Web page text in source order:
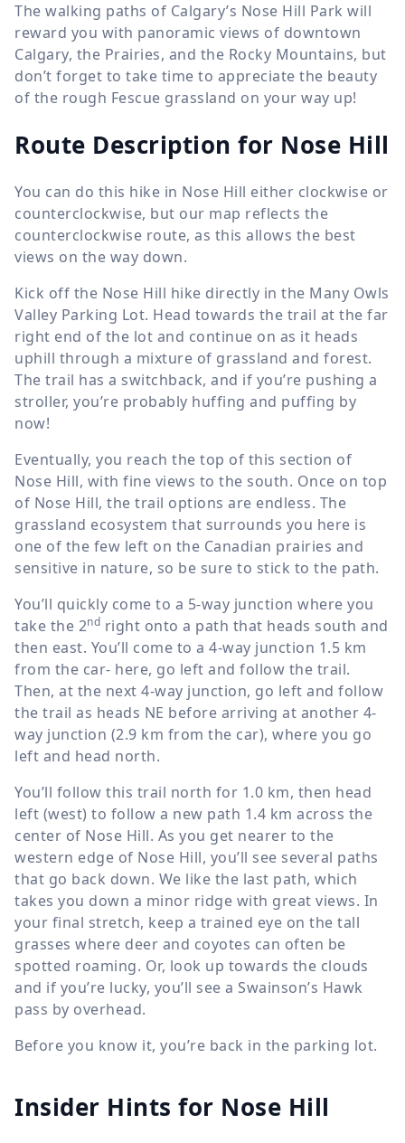
The walking paths of Calgary’s Nose Hill Park will
reward you with panoramic views of downtown
Calgary, the Prairies, and the Rocky Mountains, but
don’t forget to take time to appreciate the beauty
of the rough Fescue grassland on your way up!
Route Description for Nose Hill
You can do this hike in Nose Hill either clockwise or
counterclockwise, but our map reflects the
counterclockwise route, as this allows the best
views on the way down.
Kick off the Nose Hill hike directly in the Many Owls
Valley Parking Lot. Head towards the trail at the far
right end of the lot and continue on as it heads
uphill through a mixture of grassland and forest.
The trail has a switchback, and if you’re pushing a
stroller, you’re probably huffing and puffing by
now!
Eventually, you reach the top of this section of
Nose Hill, with fine views to the south. Once on top
of Nose Hill, the trail options are endless. The
grassland ecosystem that surrounds you here is
one of the few left on the Canadian prairies and
sensitive in nature, so be sure to stick to the path.
You’ll quickly come to a 5-way junction where you
take the 2nd right onto a path that heads south and
then east. You’ll come to a 4-way junction 1.5 km
from the car- here, go left and follow the trail.
Then, at the next 4-way junction, go left and follow
the trail as heads NE before arriving at another 4-
way junction (2.9 km from the car), where you go
left and head north.
You’ll follow this trail north for 1.0 km, then head
left (west) to follow a new path 1.4 km across the
center of Nose Hill. As you get nearer to the
western edge of Nose Hill, you’ll see several paths
that go back down. We like the last path, which
takes you down a minor ridge with great views. In
your final stretch, keep a trained eye on the tall
grasses where deer and coyotes can often be
spotted roaming. Or, look up towards the clouds
and if you’re lucky, you’ll see a Swainson’s Hawk
pass by overhead.
Before you know it, you’re back in the parking lot.
Insider Hints for Nose Hill